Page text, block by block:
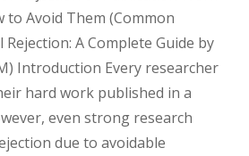
to Avoid Them (Common
A Complete Guide by
Introduction Every researcher
hard work published in a
even strong research
due to avoidable